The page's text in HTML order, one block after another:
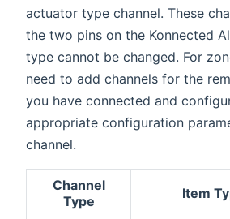
actuator type channel. These
the two pins on the Konnected
type cannot be changed. For
need to add channels for the
you have connected and
appropriate configuration
channel.
Channel
Type
Item